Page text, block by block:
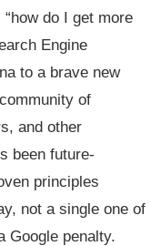
do I get more
Engine
to a brave new
of
and other
been future-
principles
not a single one of
Google penalty.